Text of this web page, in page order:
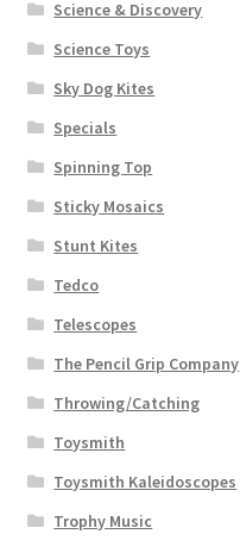
Science & Discovery
Science Toys
Sky Dog Kites
Specials
Spinning Top
Sticky Mosaics
Stunt Kites
Tedco
Telescopes
The Pencil Grip Company
Throwing/Catching
Toysmith
Toysmith Kaleidoscopes
Trophy Music